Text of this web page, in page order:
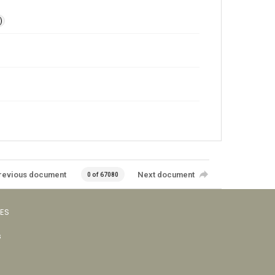
document 0 of 67080 Next document